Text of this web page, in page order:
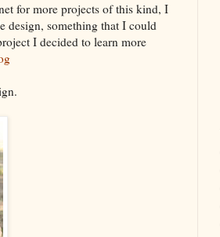
for more projects of this kind, I
design, something that I could
I decided to learn more